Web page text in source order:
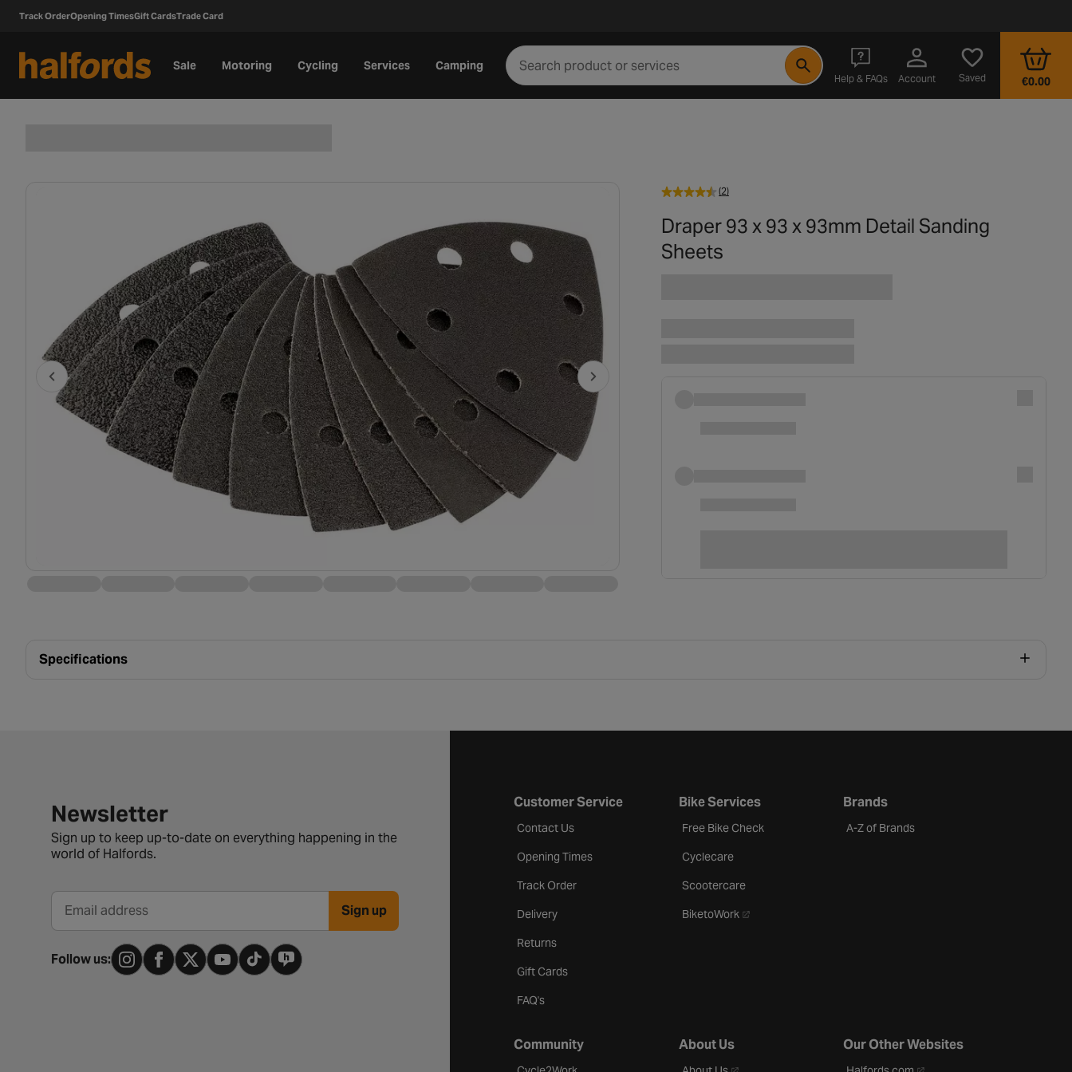
Track OrderOpening TimesGift CardsTrade Card
Sale Motoring Cycling Services Camping
Help & FAQs
- opens in a new tab
Account Saved €0.00
(2)
Draper 93 x 93 x 93mm Detail Sanding
Sheets
Specifications
Newsletter signup form
Newsletter
Sign up to keep up-to-date on everything happening in the
world of Halfords.
Email address Sign up
Follow us:
Customer Service
Contact Us
Opening Times
Track Order
Delivery
Returns
Gift Cards
FAQ's
Bike Services
Free Bike Check
Cyclecare
Scootercare
BiketoWork- opens in a new tab
Brands
A-Z of Brands
Community About Us Our Other Websites